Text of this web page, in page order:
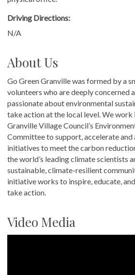
Driving Directions:
N/A
About Us
Go Green Granville was formed by a
volunteers who are deeply concerned
passionate about environmental
take action at the local level. We
Granville Village Council’s
Committee to support, accelerate
initiatives to meet the carbon
the world’s leading climate scientists
sustainable, climate-resilient
initiative works to inspire, educate,
take action.
Video Media